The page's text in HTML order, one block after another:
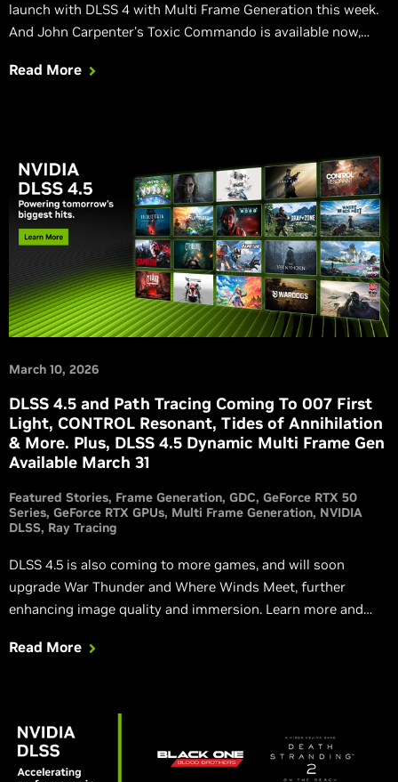
launch with DLSS 4 with Multi Frame Generation this week.
And John Carpenter's Toxic Commando is available now,
Read More
March 10, 2026
DLSS 4.5 and Path Tracing Coming To 007 First
Light, CONTROL Resonant, Tides of Annihilation
& More. Plus, DLSS 4.5 Dynamic Multi Frame Gen
Available March 31
Featured Stories Frame Generation GDC GeForce RTX 50
Series GeForce RTX GPUs Multi Frame Generation NVIDIA
DLSS Ray Tracing
DLSS 4.5 is also coming to more games, and will soon
upgrade War Thunder and Where Winds Meet, further
enhancing image quality and immersion. Learn more and
Read More